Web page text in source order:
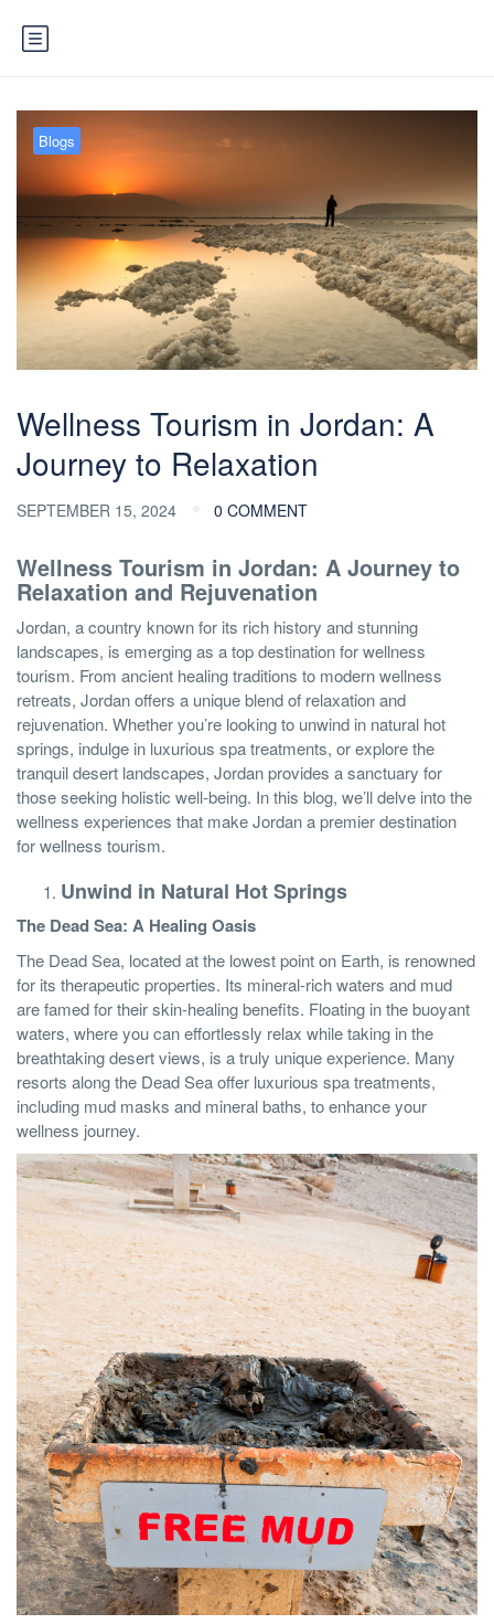
Blogs
Wellness Tourism in Jordan: A
Journey to Relaxation
SEPTEMBER 15, 2024 0 COMMENT
Wellness Tourism in Jordan: A Journey to
Relaxation and Rejuvenation
Jordan, a country known for its rich history and stunning
landscapes, is emerging as a top destination for wellness
tourism. From ancient healing traditions to modern wellness
retreats, Jordan offers a unique blend of relaxation and
rejuvenation. Whether you’re looking to unwind in natural hot
springs, indulge in luxurious spa treatments, or explore the
tranquil desert landscapes, Jordan provides a sanctuary for
those seeking holistic well-being. In this blog, we’ll delve into the
wellness experiences that make Jordan a premier destination
for wellness tourism.
Unwind in Natural Hot Springs
The Dead Sea: A Healing Oasis
The Dead Sea, located at the lowest point on Earth, is renowned
for its therapeutic properties. Its mineral-rich waters and mud
are famed for their skin-healing benefits. Floating in the buoyant
waters, where you can effortlessly relax while taking in the
breathtaking desert views, is a truly unique experience. Many
resorts along the Dead Sea offer luxurious spa treatments,
including mud masks and mineral baths, to enhance your
wellness journey.